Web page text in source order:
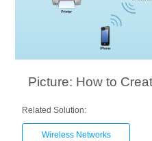
Picture: How to
Related Solution:
Wireless Networks